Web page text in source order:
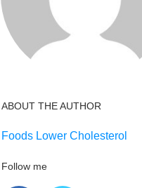
ABOUT THE AUTHOR
Foods Lower Cholesterol
Follow me